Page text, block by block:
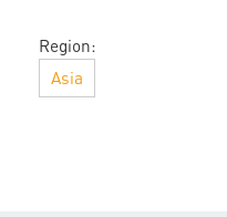
Region:
Asia